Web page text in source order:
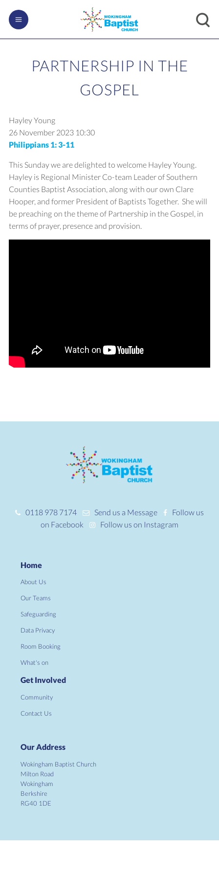
PARTNERSHIP IN THE
GOSPEL
Hayley Young
26 November 202310:30
Philippians 1: 3-11
This Sunday we are delighted to welcome Hayley Young.
Hayley is Regional Minister Co-team Leader of Southern
Counties Baptist Association, along with our own Clare
Hooper, and former President of Baptists Together. She will
be preaching on the theme of Partnership in the Gospel, in
terms of prayer, presence and provision.
0118 978 7174 Send us a Message
Follow us
on Facebook
Follow us on Instagram
Home
About Us
Our Teams
Safeguarding
Data Privacy
Room Booking
What's on
Get Involved
Community
Contact Us
Our Address
Wokingham Baptist Church
Milton Road
Wokingham
Berkshire
RG40 1DE